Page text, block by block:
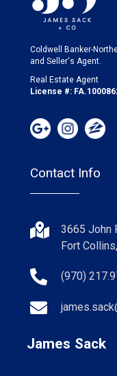
Coldwell Banker-
and Seller's Agent.
Real Estate Agent
License #:
Contact Info
3665 John
Fort
(970)
James Sack